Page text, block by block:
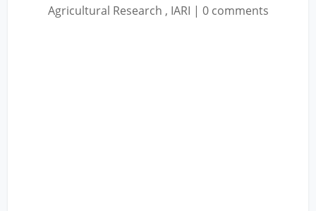
Agricultural Research , IARI | 0 comments